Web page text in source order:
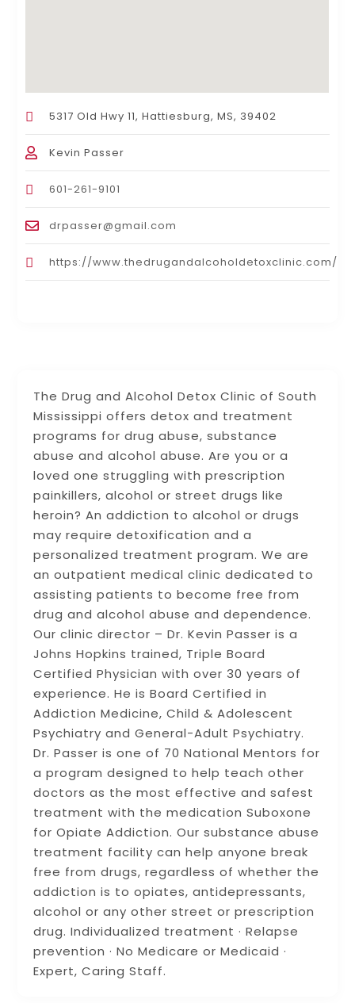
The Drug and Alcohol Detox Clinic of South
Mississippi offers detox and treatment
programs for drug abuse, substance
abuse and alcohol abuse. Are you or a
loved one struggling with prescription
painkillers, alcohol or street drugs like
heroin? An addiction to alcohol or drugs
may require detoxification and a
personalized treatment program. We are
an outpatient medical clinic dedicated to
assisting patients to become free from
drug and alcohol abuse and dependence.
Our clinic director – Dr. Kevin Passer is a
Johns Hopkins trained, Triple Board
Certified Physician with over 30 years of
experience. He is Board Certified in
Addiction Medicine, Child & Adolescent
Psychiatry and General-Adult Psychiatry.
Dr. Passer is one of 70 National Mentors for
a program designed to help teach other
doctors as the most effective and safest
treatment with the medication Suboxone
for Opiate Addiction. Our substance abuse
treatment facility can help anyone break
free from drugs, regardless of whether the
addiction is to opiates, antidepressants,
alcohol or any other street or prescription
drug. Individualized treatment · Relapse
prevention · No Medicare or Medicaid ·
Expert, Caring Staff.
5317 Old Hwy 11, Hattiesburg, MS, 39402
Kevin Passer
601-261-9101
drpasser@gmail.com
https://www.thedrugandalcoholdetoxclinic.com/